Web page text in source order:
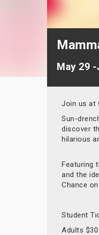
May 29
Join us at
Sun-
discover
hilarious
Featuring
and the
Chance
Student
Adults $30